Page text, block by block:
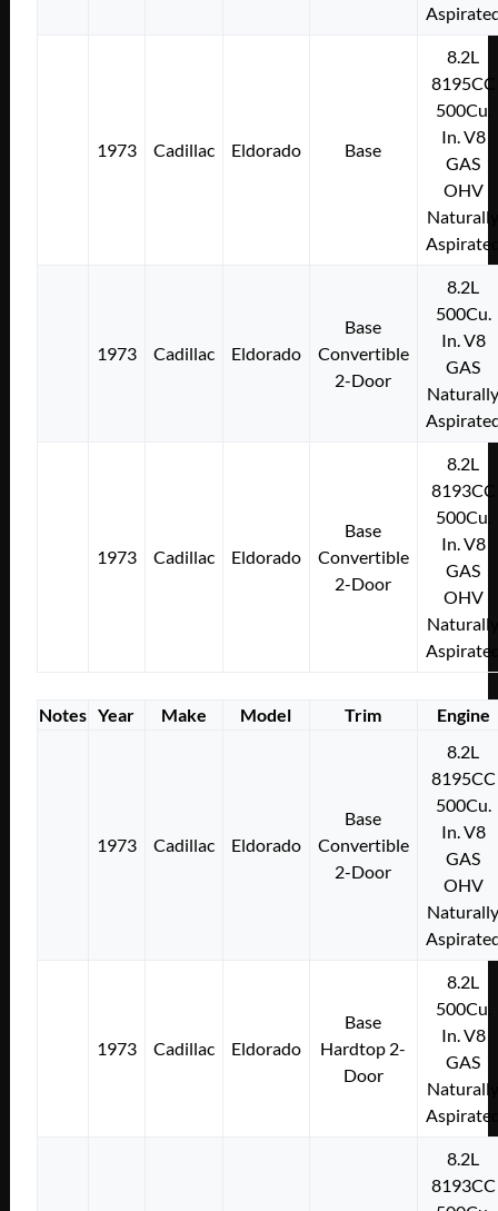
1973 Cadillac Eldorado Base
8.2L
8195CC
500Cu.
In. V8
GAS
OHV
1973 Cadillac Eldorado
Base
Convertible
2-Door
8.2L
500Cu.
In. V8
GAS
1973 Cadillac Eldorado
Base
Convertible
2-Door
8.2L
8193CC
500Cu.
In. V8
GAS
OHV
Notes Year Make Model Trim Engine
1973 Cadillac Eldorado
Base
Convertible
2-Door
8.2L
8195CC
500Cu.
In. V8
GAS
OHV
1973 Cadillac Eldorado
Base
Hardtop 2-
Door
8.2L
500Cu.
In. V8
GAS
8.2L
8193CC